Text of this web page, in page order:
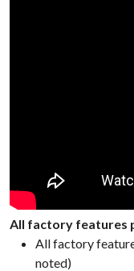
All factory features
All factory
noted)